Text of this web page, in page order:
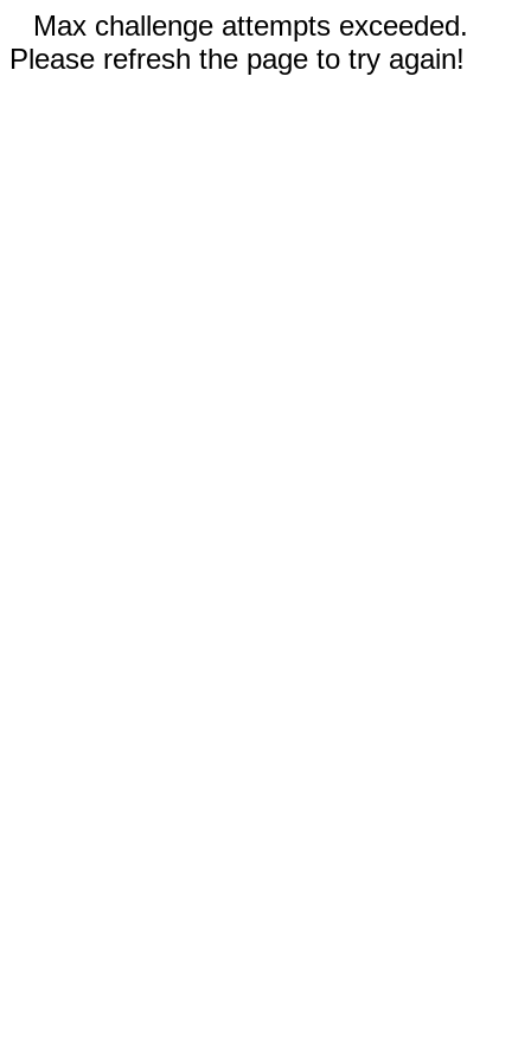
Max challenge attempts exceeded.
Please refresh the page to try again!